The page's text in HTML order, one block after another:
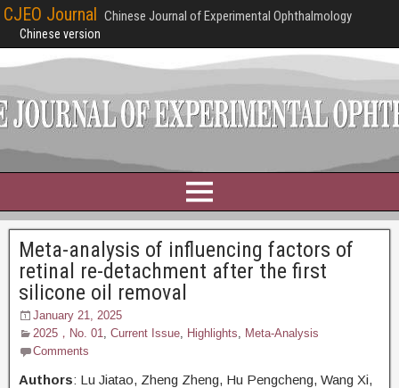
CJEO Journal Chinese Journal of Experimental Ophthalmology
Chinese version
Meta-analysis of influencing factors of
retinal re-detachment after the first
silicone oil removal
January 21, 2025
2025，No. 01, Current Issue, Highlights, Meta-Analysis
Comments
Authors: Lu Jiatao, Zheng Zheng, Hu Pengcheng, Wang Xi,